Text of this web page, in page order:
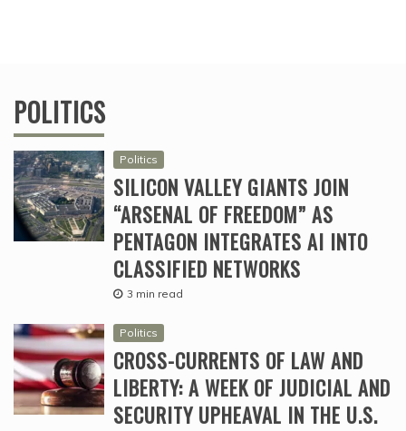
POLITICS
Politics
SILICON VALLEY GIANTS JOIN
“ARSENAL OF FREEDOM” AS
PENTAGON INTEGRATES AI INTO
CLASSIFIED NETWORKS
3 min read
Politics
CROSS-CURRENTS OF LAW AND
LIBERTY: A WEEK OF JUDICIAL AND
SECURITY UPHEAVAL IN THE U.S.